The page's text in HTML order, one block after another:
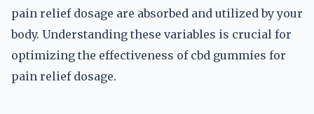
pain relief dosage are absorbed and utilized by your
body. Understanding these variables is crucial for
optimizing the effectiveness of cbd gummies for
pain relief dosage.